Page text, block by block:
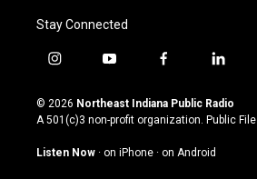
Stay Connected
i
s
t
g
y
u
t
u
b
f
c
e
o
l
n
k
© 2026 Northeast Indiana Public Radio
A 501(c)3 non-profit organization. Public File
Listen Now · on iPhone · on Android